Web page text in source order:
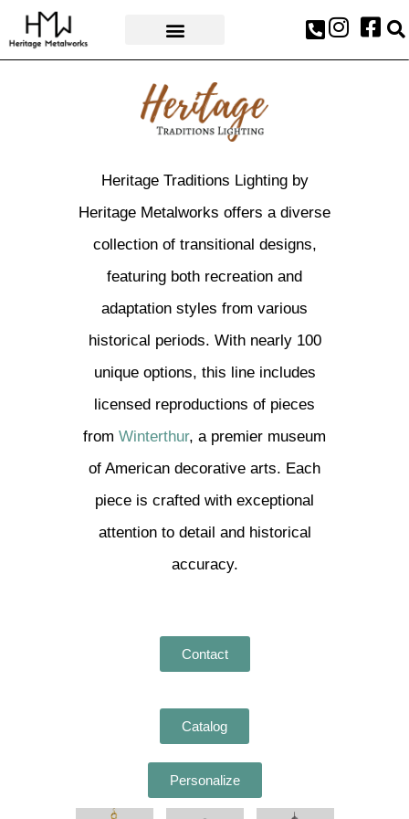
Heritage Traditions Lighting by
Heritage Metalworks offers a diverse
collection of transitional designs,
featuring both recreation and
adaptation styles from various
historical periods. With nearly 100
unique options, this line includes
licensed reproductions of pieces
from Winterthur, a premier museum
of American decorative arts. Each
piece is crafted with exceptional
attention to detail and historical
accuracy.
Contact
Catalog
Personalize